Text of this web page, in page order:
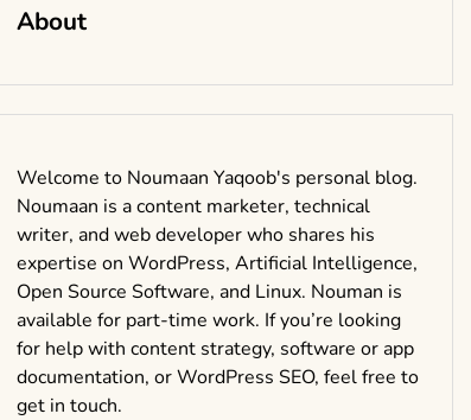
About
Welcome to Noumaan Yaqoob's personal blog.
Noumaan is a content marketer, technical
writer, and web developer who shares his
expertise on WordPress, Artificial Intelligence,
Open Source Software, and Linux. Nouman is
available for part-time work. If you’re looking
for help with content strategy, software or app
documentation, or WordPress SEO, feel free to
get in touch.